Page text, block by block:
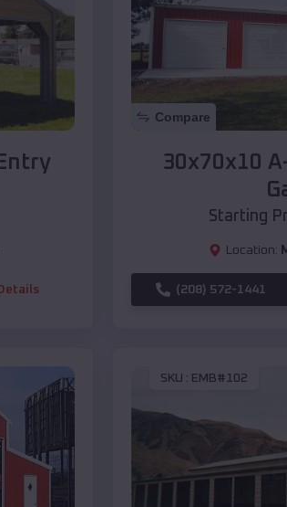
Compare
30x70x10
Starting
Location:
(208) 572-1441
SKU : EMB#102